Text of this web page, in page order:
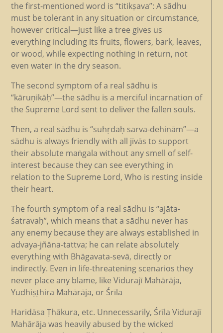
the first-mentioned word is “titikṣava”: A sādhu
must be tolerant in any situation or circumstance,
however critical—just like a tree gives us
everything including its fruits, flowers, bark, leaves,
or wood, while expecting nothing in return, not
even water in the dry season.
The second symptom of a real sādhu is
“kāruṇikāḥ”—the sādhu is a merciful incarnation of
the Supreme Lord sent to deliver the fallen souls.
Then, a real sādhu is “suhṛdaḥ sarva-dehinām”—a
sādhu is always friendly with all jīvās to support
their absolute maṅgala without any smell of self-
interest because they can see everything in
relation to the Supreme Lord, Who is resting inside
their heart.
The fourth symptom of a real sādhu is “ajāta-
śatravaḥ”, which means that a sādhu never has
any enemy because they are always established in
advaya-jñāna-tattva; he can relate absolutely
everything with Bhāgavata-sevā, directly or
indirectly. Even in life-threatening scenarios they
never place any blame, like Vidurajī Mahārāja,
Yudhiṣṭhira Mahārāja, or Śrīla
Haridāsa Ṭhākura, etc. Unnecessarily, Śrīla Vidurajī
Mahārāja was heavily abused by the wicked